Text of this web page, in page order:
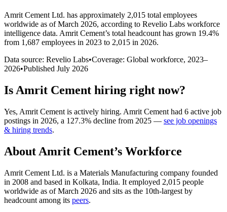
Amrit Cement Ltd. has approximately 2,015 total employees
worldwide as of March 2026, according to Revelio Labs workforce
intelligence data. Amrit Cement’s total headcount has grown 19.4%
from 1,687 employees in 2023 to 2,015 in 2026.
Data source: Revelio Labs•Coverage: Global workforce, 2023–
2026•Published July 2026
Is Amrit Cement hiring right now?
Yes, Amrit Cement is actively hiring. Amrit Cement had 6 active job
postings in 2026, a 127.3% decline from 2025 — see job openings
& hiring trends.
About Amrit Cement’s Workforce
Amrit Cement Ltd. is a Materials Manufacturing company founded
in 2008 and based in Kolkata, India. It employed 2,015 people
worldwide as of March 2026 and sits as the 10th-largest by
headcount among its peers.